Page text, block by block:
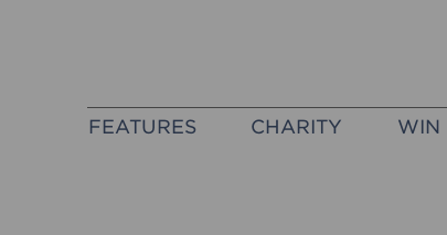
FEATURES CHARITY WIN